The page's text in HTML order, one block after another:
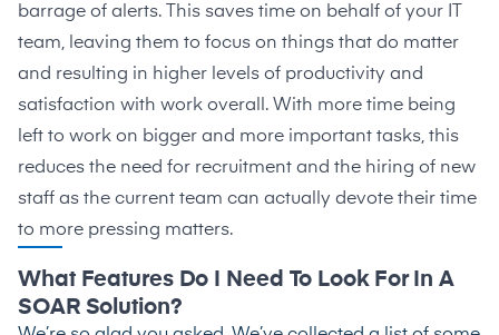
barrage of alerts. This saves time on behalf of your IT
team, leaving them to focus on things that do matter
and resulting in higher levels of productivity and
satisfaction with work overall. With more time being
left to work on bigger and more important tasks, this
reduces the need for recruitment and the hiring of new
staff as the current team can actually devote their time
to more pressing matters.
What Features Do I Need To Look For In A
SOAR Solution?